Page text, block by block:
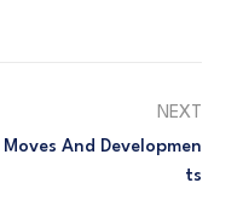
NEXT
And Developmen
Ts